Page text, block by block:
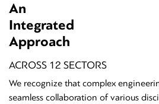
An
Integrated
Approach
ACROSS 12 SECTORS
We recognize that complex
seamless collaboration of various